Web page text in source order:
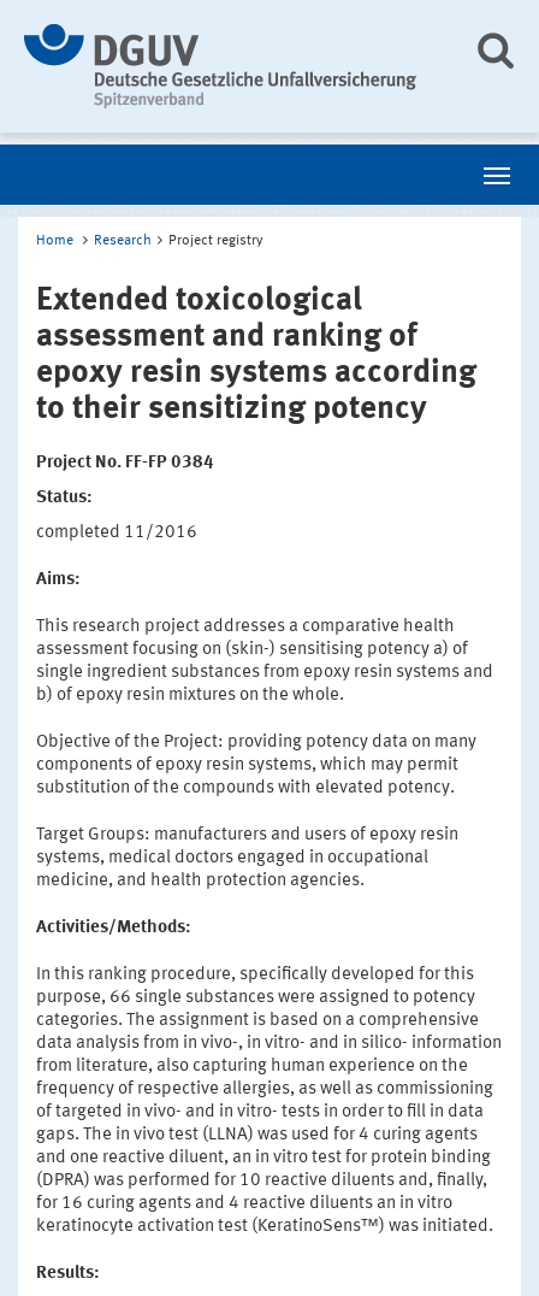
Home Research Project registry
Extended toxicological
assessment and ranking of
epoxy resin systems according
to their sensitizing potency
Project No. FF-FP 0384
Status:
completed 11/2016
Aims:
This research project addresses a comparative health
assessment focusing on (skin-) sensitising potency a) of
single ingredient substances from epoxy resin systems and
b) of epoxy resin mixtures on the whole.
Objective of the Project: providing potency data on many
components of epoxy resin systems, which may permit
substitution of the compounds with elevated potency.
Target Groups: manufacturers and users of epoxy resin
systems, medical doctors engaged in occupational
medicine, and health protection agencies.
Activities/Methods:
In this ranking procedure, specifically developed for this
purpose, 66 single substances were assigned to potency
categories. The assignment is based on a comprehensive
data analysis from in vivo-, in vitro- and in silico- information
from literature, also capturing human experience on the
frequency of respective allergies, as well as commissioning
of targeted in vivo- and in vitro- tests in order to fill in data
gaps. The in vivo test (LLNA) was used for 4 curing agents
and one reactive diluent, an in vitro test for protein binding
(DPRA) was performed for 10 reactive diluents and, finally,
for 16 curing agents and 4 reactive diluents an in vitro
keratinocyte activation test (KeratinoSens™) was initiated.
Results: